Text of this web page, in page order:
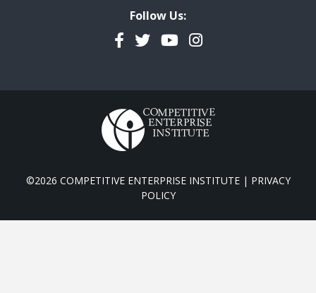
Follow Us:
Facebook
TwitterYouTubeInstagram
©2026 COMPETITIVE ENTERPRISE INSTITUTE | PRIVACY
POLICY